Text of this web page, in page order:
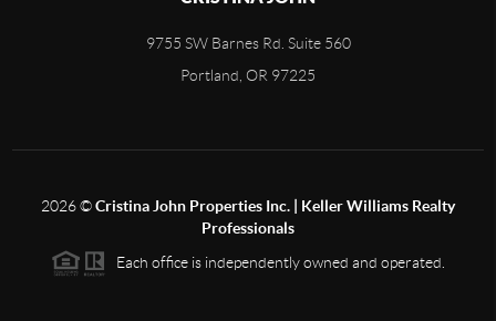
9755 SW Barnes Rd. Suite 560
Portland, OR 97225
2026©Cristina John Properties Inc. | Keller Williams Realty
Professionals
Each office is independently owned and operated.